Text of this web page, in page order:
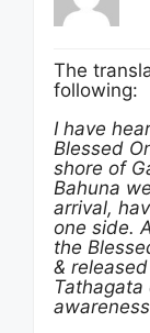
The
following:
I have
Blessed
shore of
Bahuna
arrival,
one side.
the
&